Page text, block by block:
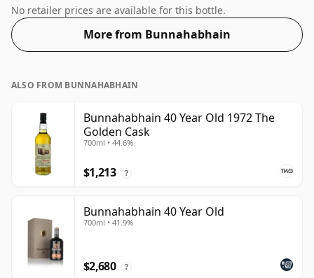
whisky comes in a 70cl bottle and was bottled at a
strength of 40.8%.
No retailer prices are available for this bottle.
More from Bunnahabhain
ALSO FROM BUNNAHABHAIN
Bunnahabhain 40 Year Old 1972 The
Golden Cask
700ml • 44.6%
$1,213 ?
Bunnahabhain 40 Year Old
700ml • 41.9%
$2,680 ?